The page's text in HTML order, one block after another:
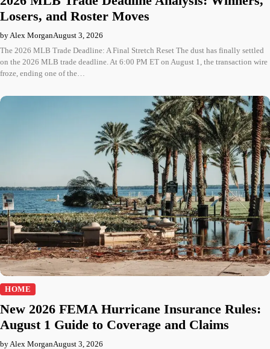
Losers, and Roster Moves
by Alex MorganAugust 3, 2026
The 2026 MLB Trade Deadline: A Final Stretch Reset The dust has finally settled
on the 2026 MLB trade deadline. At 6:00 PM ET on August 1, the transaction wire
froze, ending one of the…
HOME
New 2026 FEMA Hurricane Insurance Rules:
August 1 Guide to Coverage and Claims
by Alex MorganAugust 3, 2026